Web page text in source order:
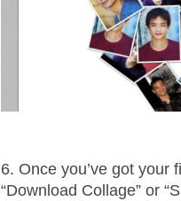
6. Once you’ve got your
“Download Collage” or